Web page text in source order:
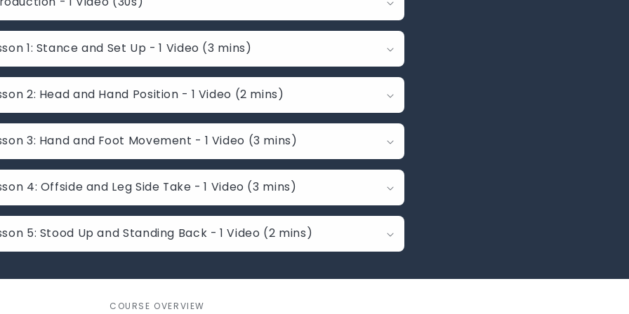
1: Stance and Set Up - 1 Video (3 mins)
2: Head and Hand Position - 1 Video (2 mins)
3: Hand and Foot Movement - 1 Video (3 mins)
4: Offside and Leg Side Take - 1 Video (3 mins)
5: Stood Up and Standing Back - 1 Video (2 mins)
COURSE OVERVIEW